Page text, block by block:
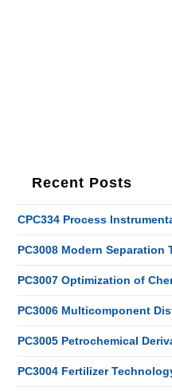
Recent Posts
CPC334 Process
PC3008 Modern
PC3007 Optimization of
PC3006 Multicomponent
PC3005 Petrochemical
PC3004 Fertilizer